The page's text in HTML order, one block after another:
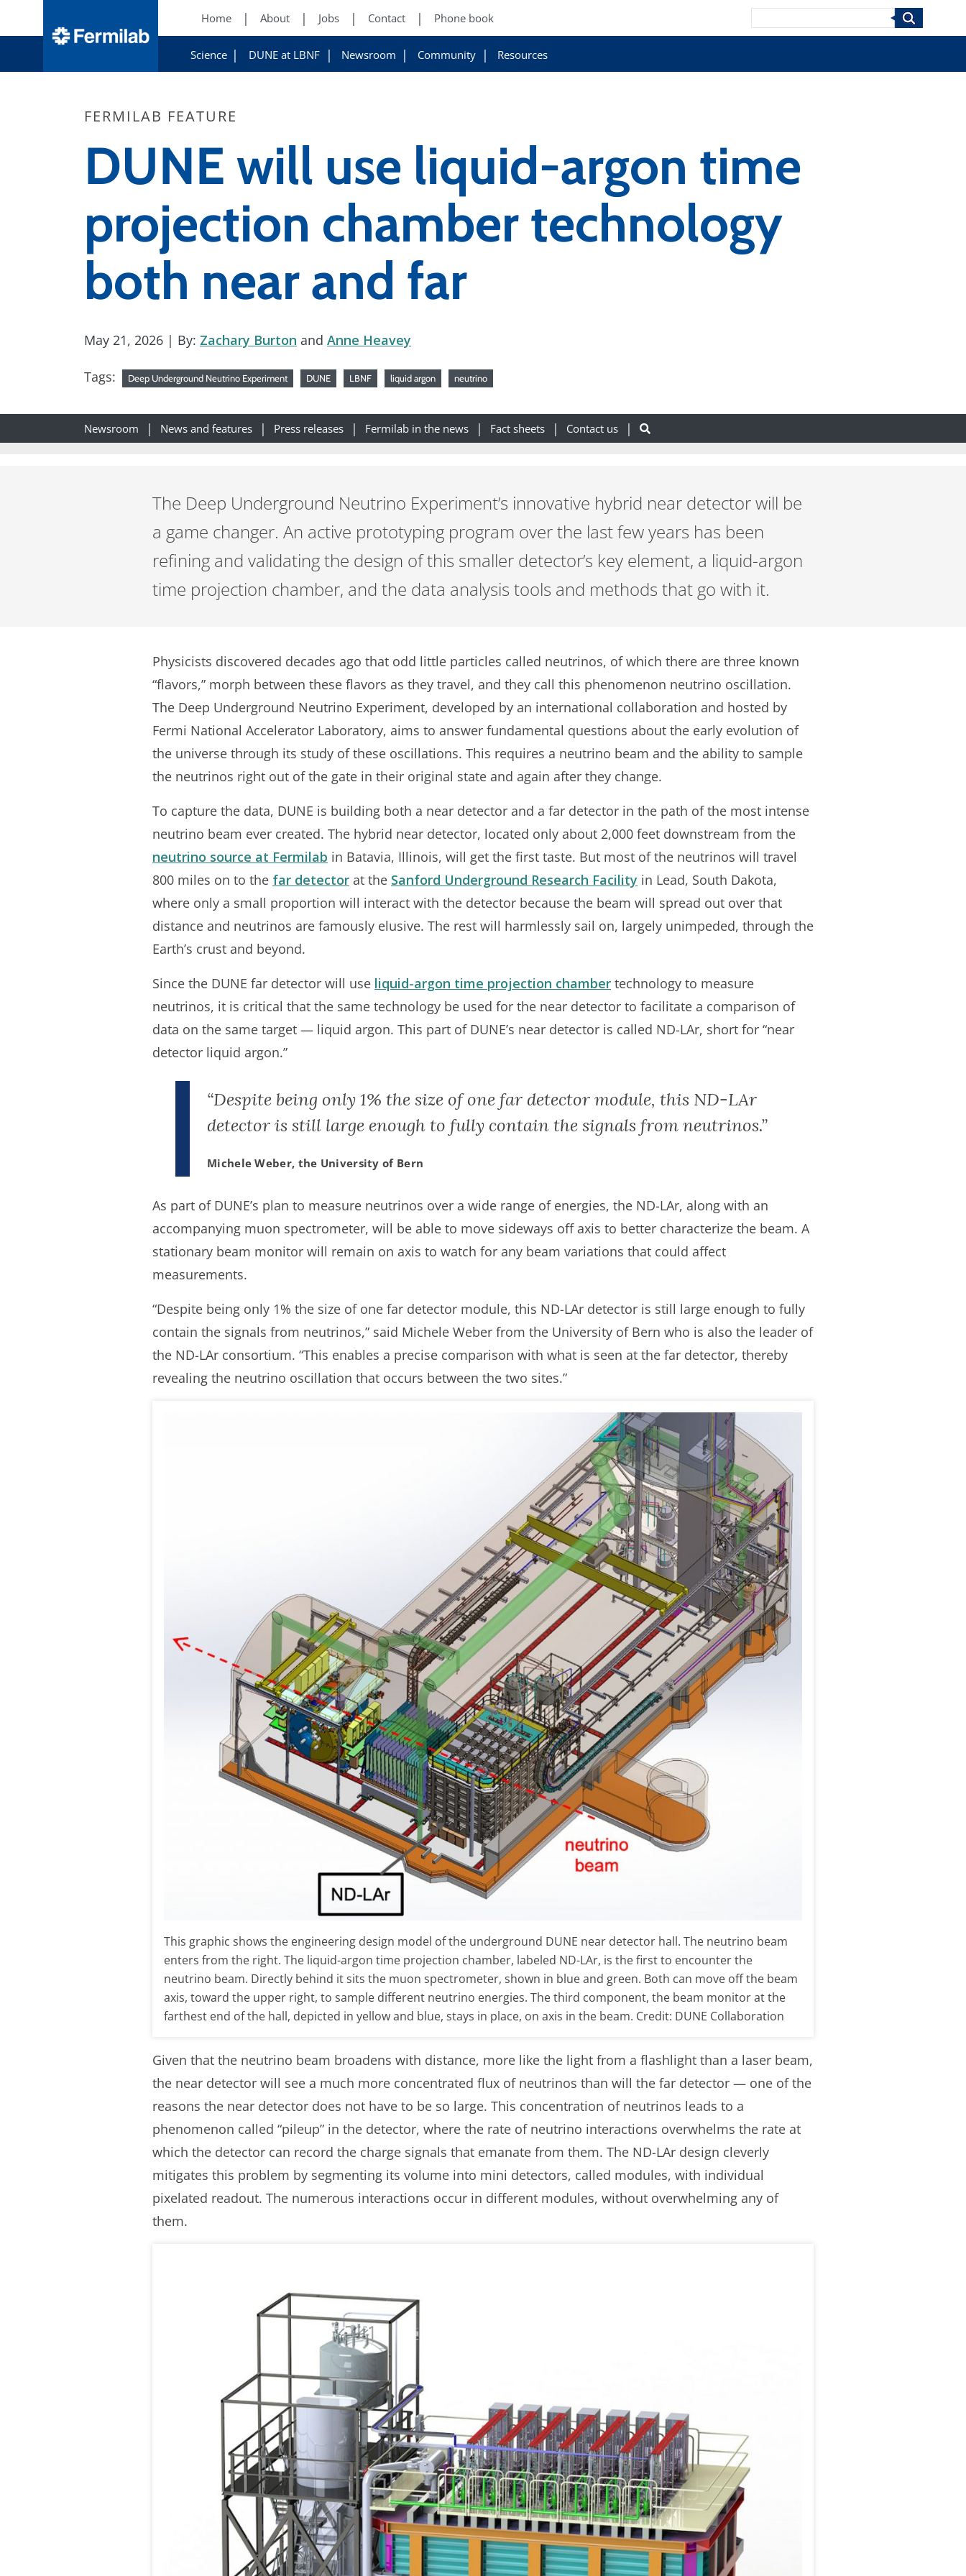
Home About Jobs Contact Phone book
Science DUNE at LBNF Newsroom Community Resources
Search
FERMILAB FEATURE
DUNE will use liquid-argon time
projection chamber technology
both near and far
May 21, 2026 | By: Zachary Burton and Anne Heavey
Tags: Deep Underground Neutrino Experiment DUNE LBNF liquid argon neutrino
Newsroom News and features Press releases Fermilab in the news Fact sheets Contact us
The Deep Underground Neutrino Experiment’s innovative hybrid near detector will be
a game changer. An active prototyping program over the last few years has been
refining and validating the design of this smaller detector’s key element, a liquid-argon
time projection chamber, and the data analysis tools and methods that go with it.
Physicists discovered decades ago that odd little particles called neutrinos, of which there are three known
“flavors,” morph between these flavors as they travel, and they call this phenomenon neutrino oscillation.
The Deep Underground Neutrino Experiment, developed by an international collaboration and hosted by
Fermi National Accelerator Laboratory, aims to answer fundamental questions about the early evolution of
the universe through its study of these oscillations. This requires a neutrino beam and the ability to sample
the neutrinos right out of the gate in their original state and again after they change.
To capture the data, DUNE is building both a near detector and a far detector in the path of the most intense
neutrino beam ever created. The hybrid near detector, located only about 2,000 feet downstream from the
neutrino source at Fermilab in Batavia, Illinois, will get the first taste. But most of the neutrinos will travel
800 miles on to the far detector at the Sanford Underground Research Facility in Lead, South Dakota,
where only a small proportion will interact with the detector because the beam will spread out over that
distance and neutrinos are famously elusive. The rest will harmlessly sail on, largely unimpeded, through the
Earth’s crust and beyond.
Since the DUNE far detector will use liquid-argon time projection chamber technology to measure
neutrinos, it is critical that the same technology be used for the near detector to facilitate a comparison of
data on the same target — liquid argon. This part of DUNE’s near detector is called ND-LAr, short for “near
detector liquid argon.”
“Despite being only 1% the size of one far detector module, this ND-LAr
detector is still large enough to fully contain the signals from neutrinos.”
Michele Weber, the University of Bern
As part of DUNE’s plan to measure neutrinos over a wide range of energies, the ND-LAr, along with an
accompanying muon spectrometer, will be able to move sideways off axis to better characterize the beam. A
stationary beam monitor will remain on axis to watch for any beam variations that could affect
measurements.
“Despite being only 1% the size of one far detector module, this ND-LAr detector is still large enough to fully
contain the signals from neutrinos,” said Michele Weber from the University of Bern who is also the leader of
the ND-LAr consortium. “This enables a precise comparison with what is seen at the far detector, thereby
revealing the neutrino oscillation that occurs between the two sites.”
This graphic shows the engineering design model of the underground DUNE near detector hall. The neutrino beam
enters from the right. The liquid-argon time projection chamber, labeled ND-LAr, is the first to encounter the
neutrino beam. Directly behind it sits the muon spectrometer, shown in blue and green. Both can move off the beam
axis, toward the upper right, to sample different neutrino energies. The third component, the beam monitor at the
farthest end of the hall, depicted in yellow and blue, stays in place, on axis in the beam. Credit: DUNE Collaboration
Given that the neutrino beam broadens with distance, more like the light from a flashlight than a laser beam,
the near detector will see a much more concentrated flux of neutrinos than will the far detector — one of the
reasons the near detector does not have to be so large. This concentration of neutrinos leads to a
phenomenon called “pileup” in the detector, where the rate of neutrino interactions overwhelms the rate at
which the detector can record the charge signals that emanate from them. The ND-LAr design cleverly
mitigates this problem by segmenting its volume into mini detectors, called modules, with individual
pixelated readout. The numerous interactions occur in different modules, without overwhelming any of
them.